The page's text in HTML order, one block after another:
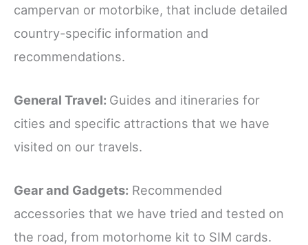
campervan or motorbike, that include detailed
country-specific information and
recommendations.
General Travel: Guides and itineraries for
cities and specific attractions that we have
visited on our travels.
Gear and Gadgets: Recommended
accessories that we have tried and tested on
the road, from motorhome kit to SIM cards.